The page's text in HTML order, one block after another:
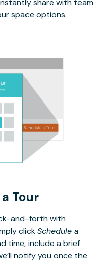
share with team
space options.
Tour
and-forth with
clickSchedule a
time, include a brief
notify you once the